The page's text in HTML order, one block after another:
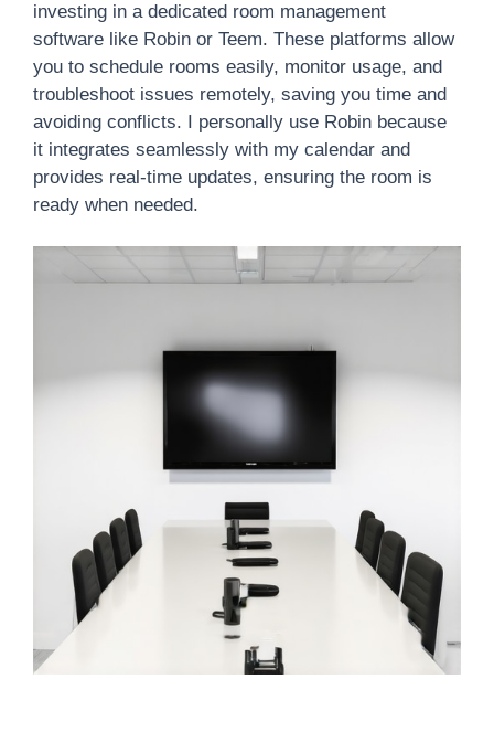
investing in a dedicated room management
software like Robin or Teem. These platforms allow
you to schedule rooms easily, monitor usage, and
troubleshoot issues remotely, saving you time and
avoiding conflicts. I personally use Robin because
it integrates seamlessly with my calendar and
provides real-time updates, ensuring the room is
ready when needed.